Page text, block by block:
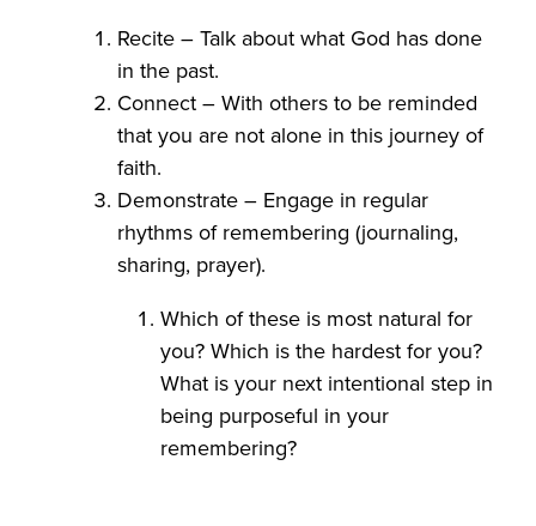
Recite – Talk about what God has done
in the past.
Connect – With others to be reminded
that you are not alone in this journey of
faith.
Demonstrate – Engage in regular
rhythms of remembering (journaling,
sharing, prayer).
Which of these is most natural for
you? Which is the hardest for you?
What is your next intentional step in
being purposeful in your
remembering?